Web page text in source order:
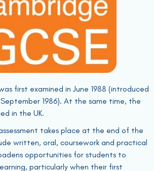
first examined in June 1988 (introduced
1986). At the same time, the
in the UK.
takes place at the end of the
written, oral, coursework and practical
opportunities for students to
particularly when their first